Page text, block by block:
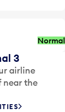
Normal
3
airline
near the